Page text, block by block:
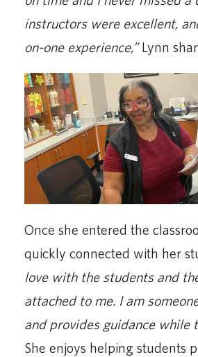
instructors were excellent,
on-one experience,”Lynn
Once she entered the
quickly connected with her
love with the students and
attached to me. I am
and provides guidance while
She enjoys helping students